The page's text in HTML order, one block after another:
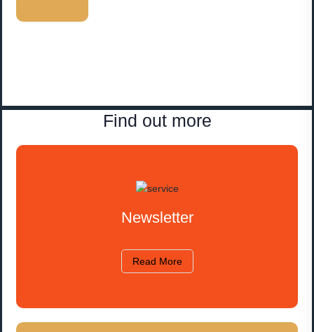
Find out more
Newsletter
Read More